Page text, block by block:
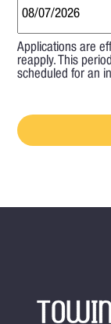
Applications are
reapply. This
scheduled for an